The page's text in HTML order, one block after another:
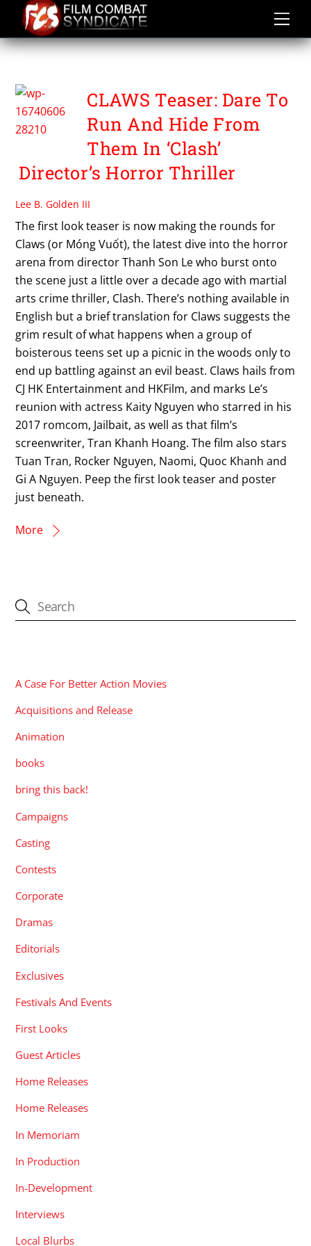
content
THANH SON LE
CLAWS Teaser: Dare To
Run And Hide From
Them In ‘Clash’
Director’s Horror Thriller
Lee B. Golden III
The first look teaser is now making the rounds for
Claws (or Móng Vuốt), the latest dive into the horror
arena from director Thanh Son Le who burst onto
the scene just a little over a decade ago with martial
arts crime thriller, Clash. There’s nothing available in
English but a brief translation for Claws suggests the
grim result of what happens when a group of
boisterous teens set up a picnic in the woods only to
end up battling against an evil beast. Claws hails from
CJ HK Entertainment and HKFilm, and marks Le’s
reunion with actress Kaity Nguyen who starred in his
2017 romcom, Jailbait, as well as that film’s
screenwriter, Tran Khanh Hoang. The film also stars
Tuan Tran, Rocker Nguyen, Naomi, Quoc Khanh and
Gi A Nguyen. Peep the first look teaser and poster
just beneath.
More
A Case For Better Action Movies
Acquisitions and Release
Animation
books
bring this back!
Campaigns
Casting
Contests
Corporate
Dramas
Editorials
Exclusives
Festivals And Events
First Looks
Guest Articles
Home Releases
Home Releases
In Memoriam
In Production
In-Development
Interviews
Local Blurbs